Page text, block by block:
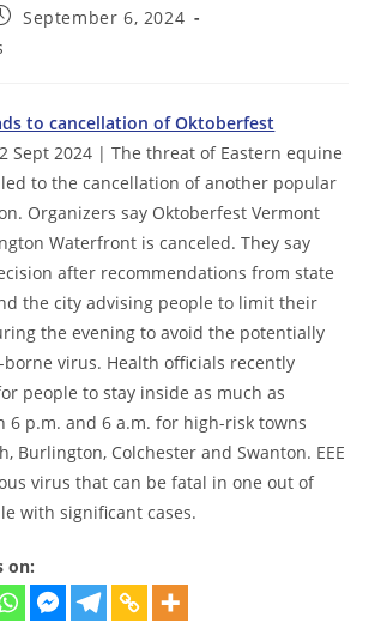
September 6, 2024
to cancellation of Oktoberfest
Sept 2024 | The threat of Eastern equine
to the cancellation of another popular
Organizers say Oktoberfest Vermont
Waterfront is canceled. They say
after recommendations from state
the city advising people to limit their
the evening to avoid the potentially
virus. Health officials recently
people to stay inside as much as
6 p.m. and 6 a.m. for high-risk towns
Burlington, Colchester and Swanton. EEE
virus that can be fatal in one out of
with significant cases.
on: